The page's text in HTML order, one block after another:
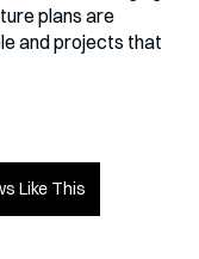
plans are
and projects that
Like This